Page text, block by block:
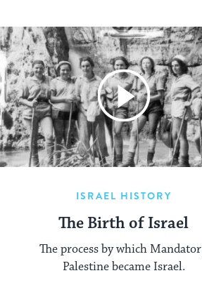
ISRAEL HISTORY
The Birth of Israel
The process by which
Palestine became Israel.